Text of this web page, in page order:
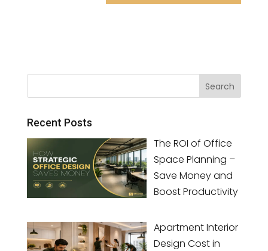
Recent Posts
The ROI of Office
Space Planning –
Save Money and
Boost Productivity
Apartment Interior
Design Cost in